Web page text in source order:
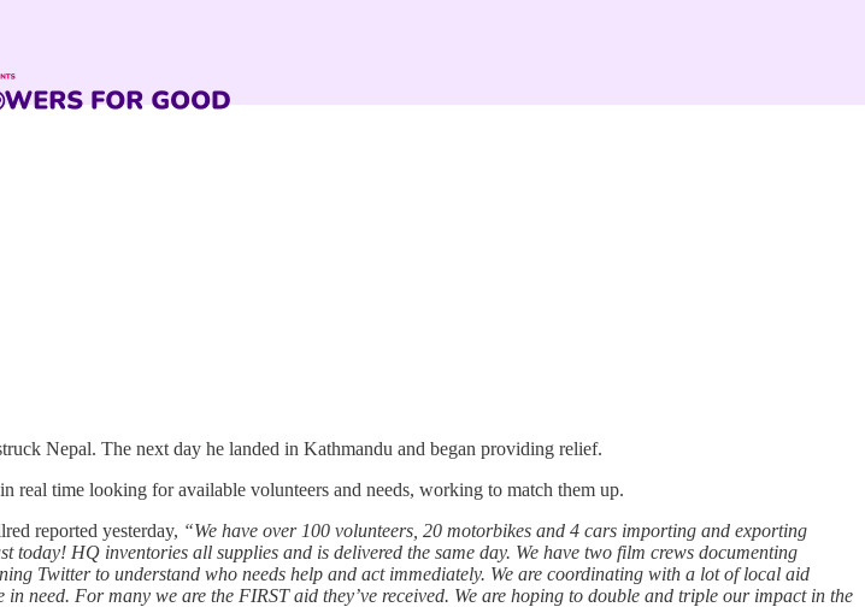
Nepal. The next day he landed in Kathmandu and began providing relief.
real time looking for available volunteers and needs, working to match them up.
reported yesterday, “We have over 100 volunteers, 20 motorbikes and 4 cars importing and exporting
HQ inventories all supplies and is delivered the same day. We have two film crews documenting
Twitter to understand who needs help and act immediately. We are coordinating with a lot of local aid
need. For many we are the FIRST aid they’ve received. We are hoping to double and triple our impact in the